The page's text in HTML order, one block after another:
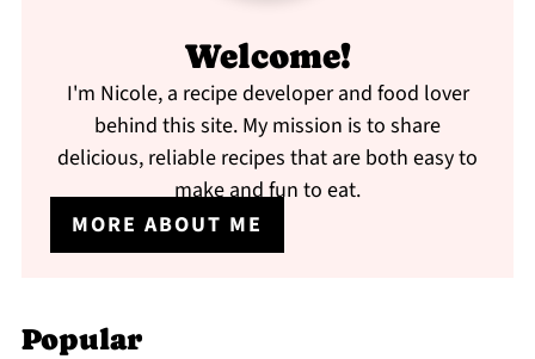
Welcome!
I'm Nicole, a recipe developer and food lover
behind this site. My mission is to share
delicious, reliable recipes that are both easy to
make and fun to eat.
MORE ABOUT ME
Popular